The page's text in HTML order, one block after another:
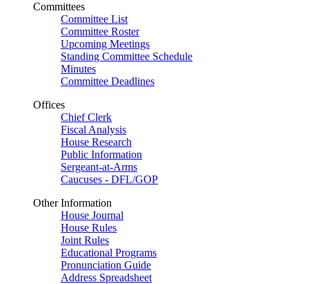
Committees
Committee List
Committee Roster
Upcoming Meetings
Standing Committee Schedule
Minutes
Committee Deadlines
Offices
Chief Clerk
Fiscal Analysis
House Research
Public Information
Sergeant-at-Arms
Caucuses - DFL/GOP
Other Information
House Journal
House Rules
Joint Rules
Educational Programs
Pronunciation Guide
Address Spreadsheet